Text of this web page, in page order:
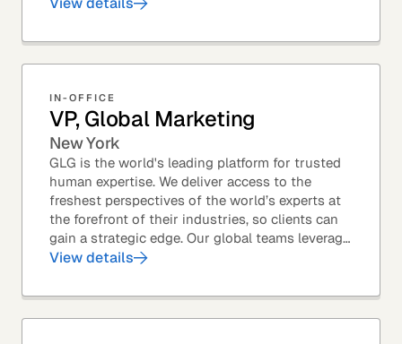
IN-OFFICE
VP, Global Marketing
New York
GLG is the world's leading platform for trusted
human expertise. We deliver access to the
freshest perspectives of the world’s experts at
the forefront of their industries, so clients can
gain a strategic edge. Our global teams leverage
leading technology and decades of...
View details